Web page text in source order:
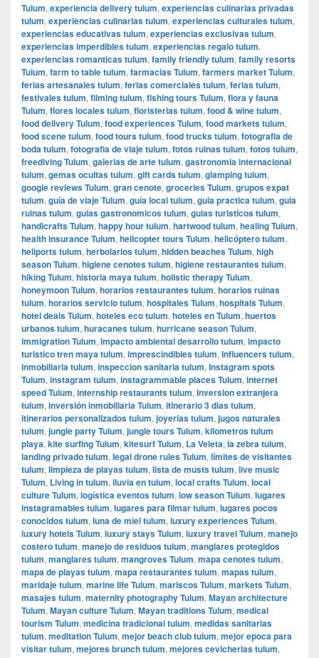
Tulum, experiencia delivery tulum, experiencias culinarias privadas
tulum, experiencias culinarias tulum, experiencias culturales tulum,
experiencias educativas tulum, experiencias exclusivas tulum,
experiencias imperdibles tulum, experiencias regalo tulum,
experiencias romanticas tulum, family friendly tulum, family resorts
Tulum, farm to table tulum, farmacias Tulum, farmers market Tulum,
ferias artesanales tulum, ferias comerciales tulum, ferias tulum,
festivales tulum, filming tulum, fishing tours Tulum, flora y fauna
Tulum, flores locales tulum, floristerias tulum, food & wine tulum,
food delivery Tulum, food experiences Tulum, food markets tulum,
food scene tulum, food tours tulum, food trucks tulum, fotografia de
boda tulum, fotografia de viaje tulum, fotos ruinas tulum, fotos tulum,
freediving Tulum, galerias de arte tulum, gastronomia internacional
tulum, gemas ocultas tulum, gift cards tulum, glamping tulum,
google reviews Tulum, gran cenote, groceries Tulum, grupos expat
tulum, guía de viaje Tulum, guía local tulum, guia practica tulum, guia
ruinas tulum, guias gastronomicos tulum, guias turisticos tulum,
handicrafts Tulum, happy hour tulum, hartwood tulum, healing Tulum,
health insurance Tulum, helicopter tours Tulum, helicóptero tulum,
heliports tulum, herbolarios tulum, hidden beaches Tulum, high
season Tulum, higiene cenotes tulum, higiene restaurantes tulum,
hiking Tulum, historia maya tulum, holistic therapy Tulum,
honeymoon Tulum, horarios restaurantes tulum, horarios ruinas
tulum, horarios servicio tulum, hospitales Tulum, hospitals Tulum,
hotel deals Tulum, hoteles eco tulum, hoteles en Tulum, huertos
urbanos tulum, huracanes tulum, hurricane season Tulum,
immigration Tulum, impacto ambiental desarrollo tulum, impacto
turistico tren maya tulum, imprescindibles tulum, Influencers tulum,
inmobiliaria tulum, inspeccion sanitaria tulum, Instagram spots
Tulum, instagram tulum, instagrammable places Tulum, internet
speed Tulum, internship restaurants tulum, inversion extranjera
tulum, inversión inmobiliaria Tulum, itinerario 3 dias tulum,
itinerarios personalizados tulum, joyerias tulum, jugos naturales
tulum, jungle party Tulum, jungle tours Tulum, kilometros tulum
playa, kite surfing Tulum, kitesurf Tulum, La Veleta, la zebra tulum,
landing privado tulum, legal drone rules Tulum, límites de visitantes
tulum, limpieza de playas tulum, lista de musts tulum, live music
Tulum, Living in tulum, lluvia en tulum, local crafts Tulum, local
culture Tulum, logística eventos tulum, low season Tulum, lugares
instagramables tulum, lugares para filmar tulum, lugares pocos
conocidos tulum, luna de miel tulum, luxury experiences Tulum,
luxury hotels Tulum, luxury stays Tulum, luxury travel Tulum, manejo
costero tulum, manejo de residuos tulum, manglares protegidos
tulum, manglares tulum, mangroves Tulum, mapa cenotes tulum,
mapa de playas tulum, mapa restaurantes tulum, mapas tulum,
maridaje tulum, marine life Tulum, mariscos Tulum, markets Tulum,
masajes tulum, maternity photography Tulum, Mayan architecture
Tulum, Mayan culture Tulum, Mayan traditions Tulum, medical
tourism Tulum, medicina tradicional tulum, medidas sanitarias
tulum, meditation Tulum, mejor beach club tulum, mejor epoca para
visitar tulum, mejores brunch tulum, mejores cevicherias tulum,